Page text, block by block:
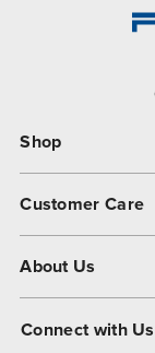
Shop
Customer Care
About Us
Connect with Us